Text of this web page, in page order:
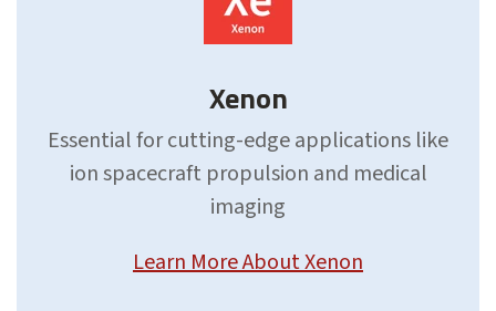
Xenon
Essential for cutting-edge applications like
ion spacecraft propulsion and medical
imaging
Learn More About Xenon